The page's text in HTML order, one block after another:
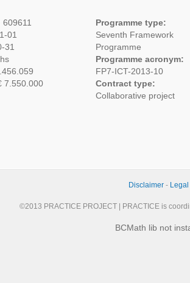
609611
01
31
7.550.000
Programme type:
Seventh Framework
Programme
Programme acronym:
FP7-ICT-2013-10
Contract type:
Collaborative project
Disclaimer-
©2013 PRACTICE PROJECT | PRACTICE is
BCMath lib not